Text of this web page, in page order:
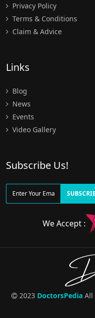
Privacy Policy
Terms & Conditions
Claim & Advice
Links
Blog
News
Events
Video Gallery
Subscribe Us!
We Accept :
2023 DoctorsPediaAll